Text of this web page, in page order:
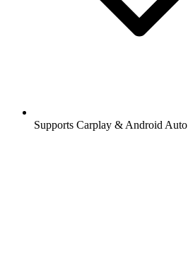
Supports Carplay & Android Auto